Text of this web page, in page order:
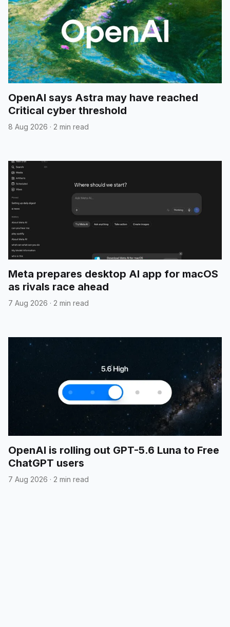
OpenAI says Astra may have reached
Critical cyber threshold
8 Aug 2026 · 2 min read
Meta prepares desktop AI app for macOS
as rivals race ahead
7 Aug 2026 · 2 min read
OpenAI is rolling out GPT-5.6 Luna to Free
ChatGPT users
7 Aug 2026 · 2 min read